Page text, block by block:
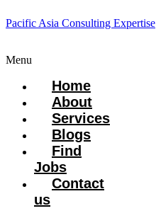
Pacific Asia Consulting Expertise
Menu
Home
About
Services
Blogs
Find
Jobs
Contact
us